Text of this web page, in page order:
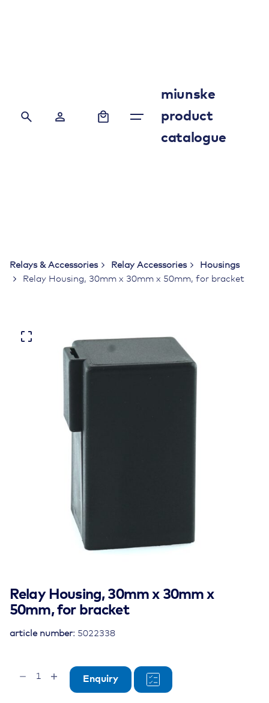
miunske
product
catalogue
Relays & Accessories Relay Accessories
Housings
Relay Housing, 30mm x 30mm x 50mm, for bracket
Relay Housing, 30mm x 30mm x
50mm, for bracket
article number: 5022338
Enquiry